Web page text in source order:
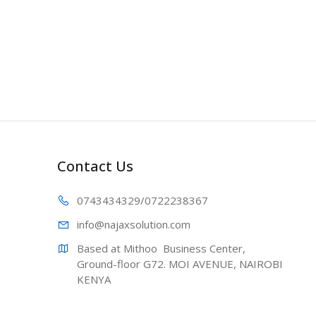
Contact Us
0743434329/0722238367
info@najaxsolution.com
Based at Mithoo  Business Center,
Ground-floor G72. MOI AVENUE, NAIROBI
KENYA